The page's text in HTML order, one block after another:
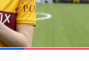
SWPL 2